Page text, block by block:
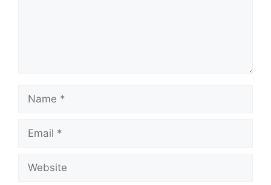
Name
Email
Website